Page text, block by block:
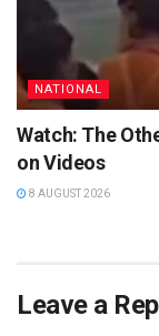
NATIONAL
Watch: The
on Videos
8 AUGUST 2026
Leave a